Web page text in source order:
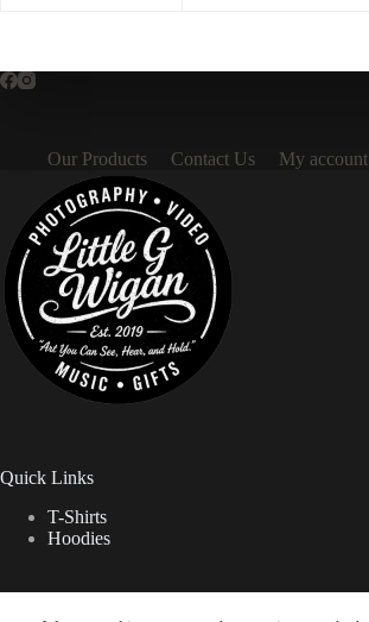
Our Products Contact Us My account
Quick Links
T-Shirts
Hoodies